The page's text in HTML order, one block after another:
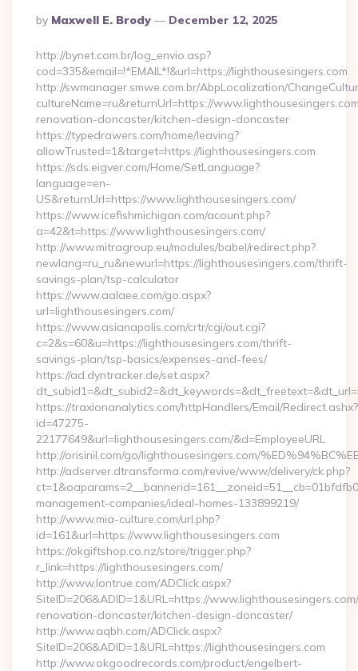
Posted
By
By Maxwell E. Brody December 12, 2025
http://bynet.com.br/log_envio.asp?
cod=335&email=!*EMAIL*!&url=https://lighthousesingers.com
http://swmanager.smwe.com.br/AbpLocalization/
cultureName=ru&returnUrl=https://
renovation-doncaster/kitchen-design-doncaster
https://typedrawers.com/home/leaving?
allowTrusted=1&target=https://lighthousesingers.com
https://sds.eigver.com/Home/SetLanguage?
language=en-
US&returnUrl=https://www.lighthousesingers.com/
https://www.icefishmichigan.com/acount.php?
a=42&t=https://www.lighthousesingers.com/
http://www.mitragroup.eu/modules/babel/redirect.php?
newlang=ru_ru&newurl=https://lighthousesingers.com/thrift-
savings-plan/tsp-calculator
https://www.aalaee.com/go.aspx?
url=lighthousesingers.com/
https://www.asianapolis.com/crtr/cgi/out.cgi?
c=2&s=60&u=https://lighthousesingers.com/thrift-
savings-plan/tsp-basics/expenses-and-fees/
https://ad.dyntracker.de/set.aspx?
https://traxionanalytics.com/httpHandlers/Email/Redirect.ashx?
id=47275-
22177649&url=lighthousesingers.com/&d=EmployeeURL
http://orisinil.com/go/lighthousesingers.com/
http://adserver.dtransforma.com/revive/www/delivery/ck.php?
management-companies/ideal-homes-133899219/
http://www.mia-culture.com/url.php?
id=161&url=https://www.lighthousesingers.com
https://okgiftshop.co.nz/store/trigger.php?
r_link=https://lighthousesingers.com/
http://www.lontrue.com/ADClick.aspx?
SiteID=206&ADID=1&URL=https://
renovation-doncaster/kitchen-design-doncaster/
http://www.aqbh.com/ADClick.aspx?
SiteID=206&ADID=1&URL=https://lighthousesingers.com
http://www.okgoodrecords.com/product/engelbert-